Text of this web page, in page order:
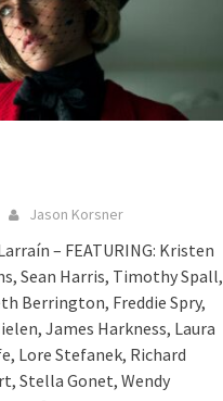
Jason Korsner
– FEATURING: Kristen
Sean Harris, Timothy Spall,
Berrington, Freddie Spry,
James Harkness, Laura
Lore Stefanek, Richard
Stella Gonet, Wendy